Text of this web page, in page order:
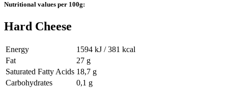
Nutritional values per 100g:
Hard Cheese
Energy
1594 kJ / 381 kcal
Fat
27 g
Saturated Fatty Acids 18,7 g
Carbohydrates
0,1 g